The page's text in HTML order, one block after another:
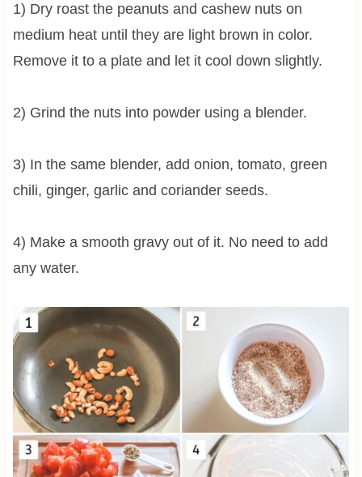
1) Dry roast the peanuts and cashew nuts on
medium heat until they are light brown in color.
Remove it to a plate and let it cool down slightly.
2) Grind the nuts into powder using a blender.
3) In the same blender, add onion, tomato, green
chili, ginger, garlic and coriander seeds.
4) Make a smooth gravy out of it. No need to add
any water.